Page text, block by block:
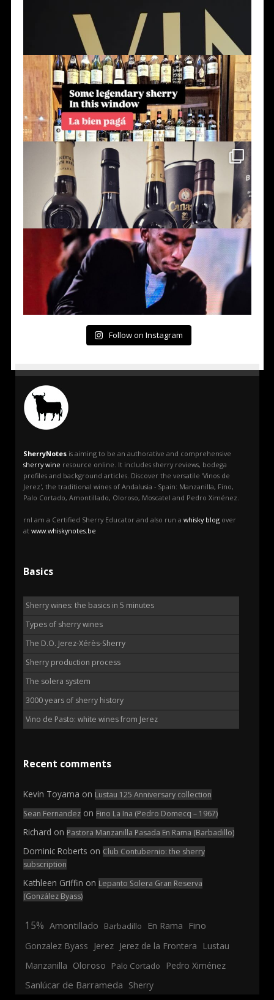
Follow on Instagram
SherryNotes is aiming to be an authorative and comprehensive
sherry wine resource online. It includes sherry reviews, bodega
profiles and background articles. Discover the versatile 'Vinos de
Jerez', the traditional wines of Andalusia - Spain: Manzanilla, Fino,
Palo Cortado, Amontillado, Oloroso, Moscatel and Pedro Ximénez.
rnI am a Certified Sherry Educator and also run a whisky blog over
at www.whiskynotes.be
Basics
Sherry wines: the basics in 5 minutes
Types of sherry wines
The D.O. Jerez-Xérès-Sherry
Sherry production process
The solera system
3000 years of sherry history
Vino de Pasto: white wines from Jerez
Recent comments
Kevin Toyama on Lustau 125 Anniversary collection
Sean Fernandez on Fino La Ina (Pedro Domecq – 1967)
Richard on Pastora Manzanilla Pasada En Rama (Barbadillo)
Dominic Roberts on Club Contubernio: the sherry
subscription
Kathleen Griffin on Lepanto Solera Gran Reserva
(González Byass)
15% Amontillado Barbadillo En Rama Fino
Gonzalez Byass Jerez Jerez de la Frontera Lustau
Manzanilla Oloroso Palo Cortado Pedro Ximénez
Sanlúcar de Barrameda Sherry